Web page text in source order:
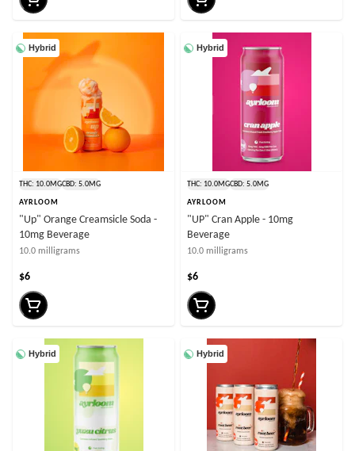
Hybrid
THC: 10.0MGCBD: 5.0MG
AYRLOOM
"Up" Orange Creamsicle Soda -
10mg Beverage
10.0 milligrams
$6
Hybrid
THC: 10.0MGCBD: 5.0MG
AYRLOOM
"UP" Cran Apple - 10mg
Beverage
10.0 milligrams
$6
Hybrid Hybrid